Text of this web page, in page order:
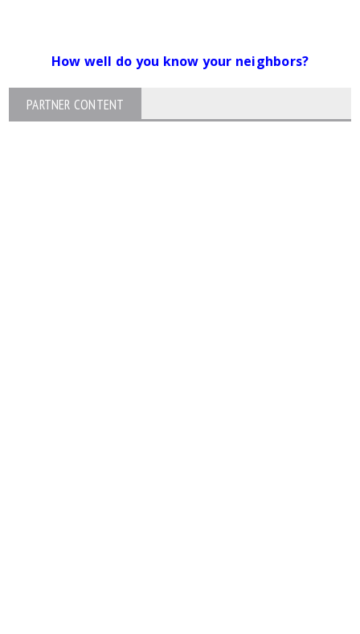
How well do you know your neighbors?
PARTNER CONTENT